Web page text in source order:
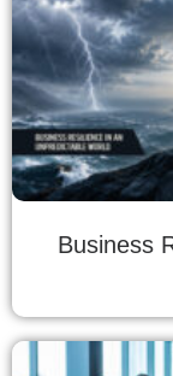
Business